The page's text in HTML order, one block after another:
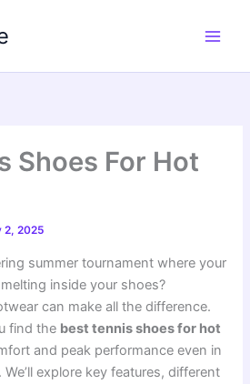
Shoes For Hot
2, 2025
summer tournament where your
inside your shoes?
can make all the difference.
find the best tennis shoes for hot
and peak performance even in
explore key features, different